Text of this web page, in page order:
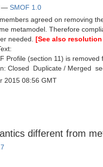
— SMOF 1.0
agreed on removing
metamodel. Therefore
needed. [See also
Profile (section 11) is
Closed  Duplicate / Merged 
2015 08:56 GMT
different from